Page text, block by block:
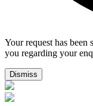
Your request has
you regarding your
Dismiss